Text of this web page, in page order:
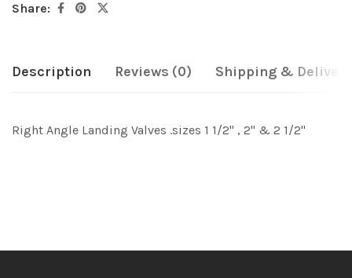
Share:
Description Reviews (0) Shipping & Delivery
Right Angle Landing Valves .sizes 1 1/2" , 2" & 2 1/2"